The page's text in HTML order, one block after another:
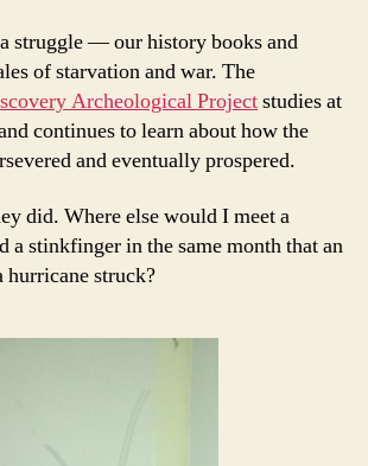
struggle — our history books and
of starvation and war. The
Archeological Projectstudies at
continues to learn about how the
and eventually prospered.
did. Where else would I meet a
a stinkfinger in the same month that an
hurricane struck?